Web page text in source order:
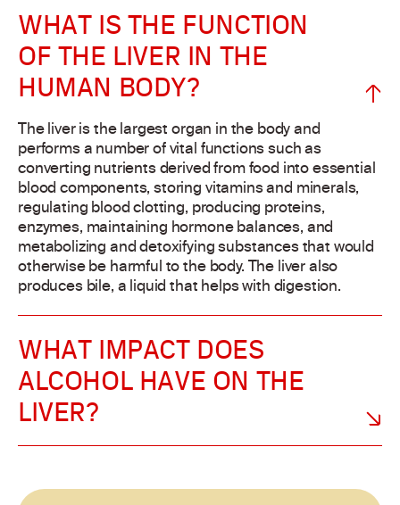
WHAT IS THE FUNCTION
OF THE LIVER IN THE
HUMAN BODY?
The liver is the largest organ in the body and
performs a number of vital functions such as
converting nutrients derived from food into essential
blood components, storing vitamins and minerals,
regulating blood clotting, producing proteins,
enzymes, maintaining hormone balances, and
metabolizing and detoxifying substances that would
otherwise be harmful to the body. The liver also
produces bile, a liquid that helps with digestion.
WHAT IMPACT DOES
ALCOHOL HAVE ON THE
LIVER?